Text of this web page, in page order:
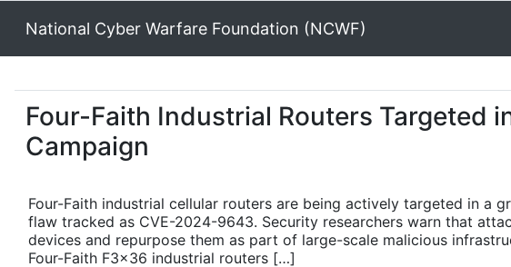
National Cyber Warfare Foundation (NCWF)
Four-Faith Industrial Routers Targeted
Campaign
Four-Faith industrial cellular routers are being actively targeted in a
flaw tracked as CVE-2024-9643. Security researchers warn that
devices and repurpose them as part of large-scale malicious
Four-Faith F3x36 industrial routers […]